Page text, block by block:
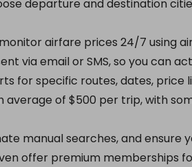
departure and destination
airfare prices 24/7 using
via email or SMS, so you can
for specific routes, dates, price
average of $500 per trip, with
manual searches, and ensure
offer premium memberships